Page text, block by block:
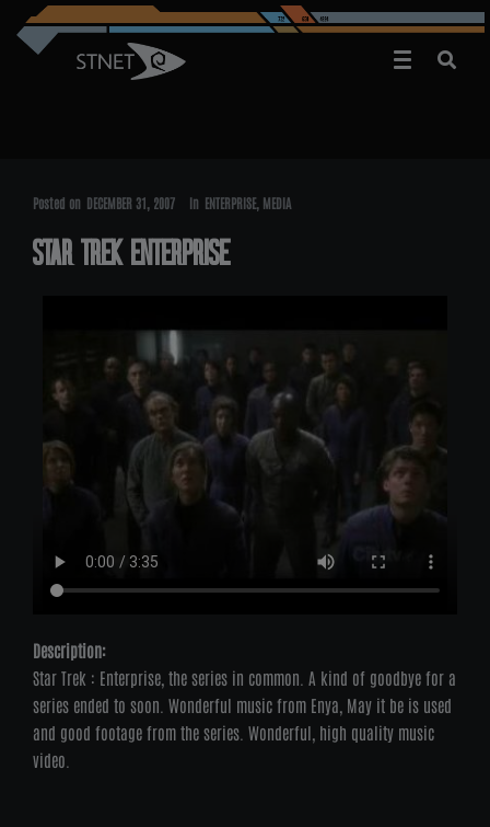
Posted on DECEMBER 31, 2007 In ENTERPRISE MEDIA
STAR TREK ENTERPRISE
Description:
Star Trek : Enterprise, the series in common. A kind of goodbye for a
series ended to soon. Wonderful music from Enya, May it be is used
and good footage from the series. Wonderful, high quality music
video.